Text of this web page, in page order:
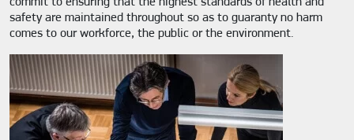
safety are maintained throughout so as to guaranty no harm
comes to our workforce, the public or the environment.